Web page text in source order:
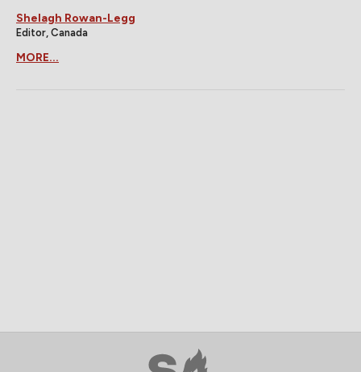
Shelagh Rowan-Legg
Editor, Canada
MORE...